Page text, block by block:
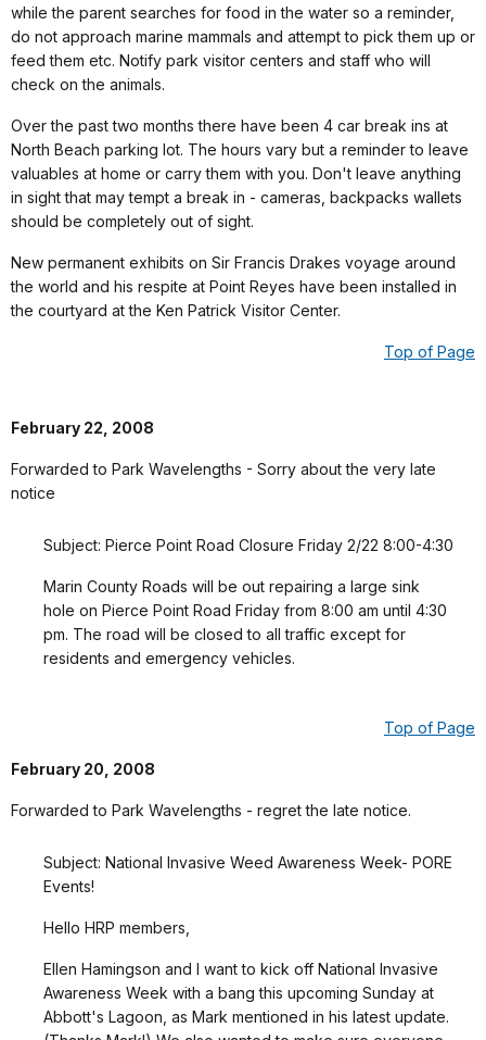
while the parent searches for food in the water so a reminder,
do not approach marine mammals and attempt to pick them up or
feed them etc. Notify park visitor centers and staff who will
check on the animals.
Over the past two months there have been 4 car break ins at
North Beach parking lot. The hours vary but a reminder to leave
valuables at home or carry them with you. Don't leave anything
in sight that may tempt a break in - cameras, backpacks wallets
should be completely out of sight.
New permanent exhibits on Sir Francis Drakes voyage around
the world and his respite at Point Reyes have been installed in
the courtyard at the Ken Patrick Visitor Center.
Top of Page
February 22, 2008
Forwarded to Park Wavelengths - Sorry about the very late
notice
Subject: Pierce Point Road Closure Friday 2/22 8:00-4:30
Marin County Roads will be out repairing a large sink
hole on Pierce Point Road Friday from 8:00 am until 4:30
pm. The road will be closed to all traffic except for
residents and emergency vehicles.
Top of Page
February 20, 2008
Forwarded to Park Wavelengths - regret the late notice.
Subject: National Invasive Weed Awareness Week- PORE
Events!
Hello HRP members,
Ellen Hamingson and I want to kick off National Invasive
Awareness Week with a bang this upcoming Sunday at
Abbott's Lagoon, as Mark mentioned in his latest update.